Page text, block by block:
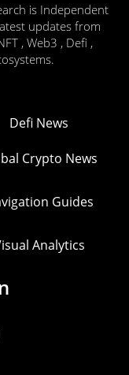
is Independent
updates from
, Web3 , Defi ,
Defi News
Crypto News
Guides
Analytics